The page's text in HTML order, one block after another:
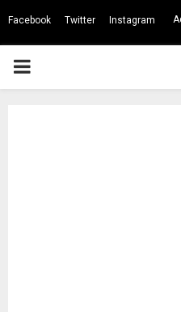
Facebook Twitter Instagram
PRIMARY